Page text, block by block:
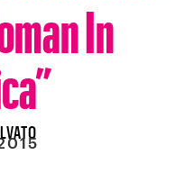
In